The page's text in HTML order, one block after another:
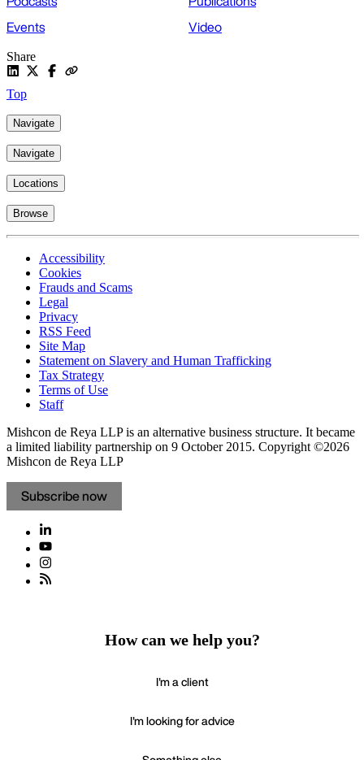
Events
Video
Share
Top
Navigate
Navigate
Locations
Browse
Accessibility
Cookies
Frauds and Scams
Legal
Privacy
RSS Feed
Site Map
Statement on Slavery and Human Trafficking
Tax Strategy
Terms of Use
Staff
Mishcon de Reya LLP is an alternative business structure. It became
a limited liability partnership on 9 October 2015. Copyright ©2026
Mishcon de Reya LLP
Subscribe now
How can we help you?
I'm a client
I'm looking for advice